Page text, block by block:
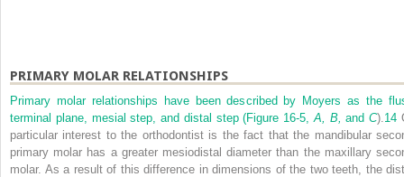
PRIMARY MOLAR RELATIONSHIPS
Primary molar relationships have been described by Moyers as the
terminal plane, mesial step, and distal step (Figure 16-5, A, B, andC). 14
particular interest to the orthodontist is the fact that the mandibular
primary molar has a greater mesiodistal diameter than the maxillary
molar. As a result of this difference in dimensions of the two teeth, the